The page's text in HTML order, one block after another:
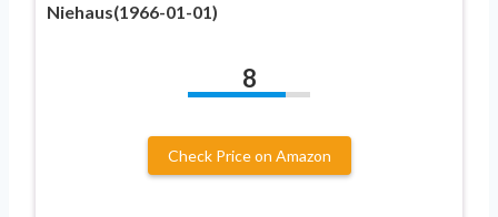
Niehaus(1966-01-01)
8
Check Price on Amazon